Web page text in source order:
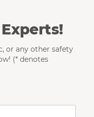
or any other safety
(* denotes